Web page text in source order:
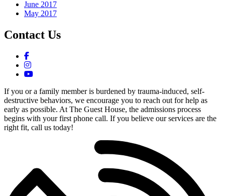
June 2017
May 2017
Contact Us
If you or a family member is burdened by trauma-induced, self-
destructive behaviors, we encourage you to reach out for help as
early as possible. At The Guest House, the admissions process
begins with your first phone call. If you believe our services are the
right fit, call us today!